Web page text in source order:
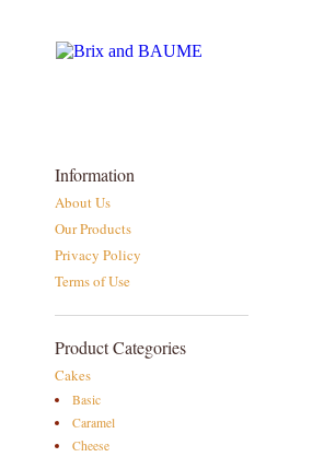
Information
About Us
Our Products
Privacy Policy
Terms of Use
Product Categories
Cakes
Basic
Caramel
Cheese